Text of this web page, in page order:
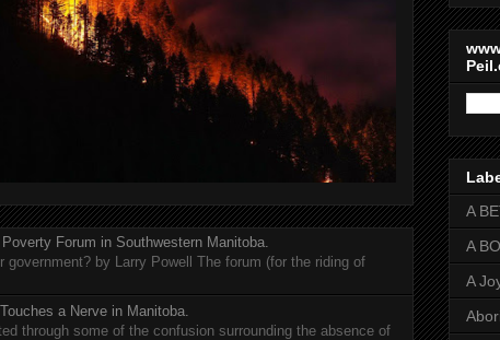
Forum in Southwestern Manitoba.
by Larry Powell The forum (for the riding of
a Nerve in Manitoba.
through some of the confusion surrounding the absence of
A
A
A